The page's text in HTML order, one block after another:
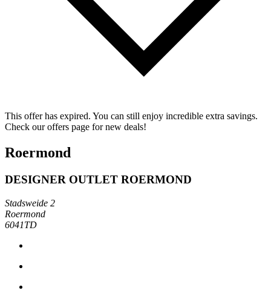
This offer has expired. You can still enjoy incredible extra savings.
Check our offers page for new deals!
Roermond
DESIGNER OUTLET ROERMOND
Stadsweide 2
Roermond
6041TD